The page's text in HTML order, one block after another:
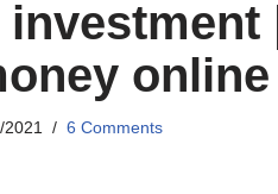
6 Comments